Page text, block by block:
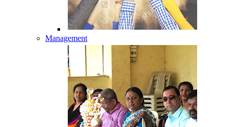
Management